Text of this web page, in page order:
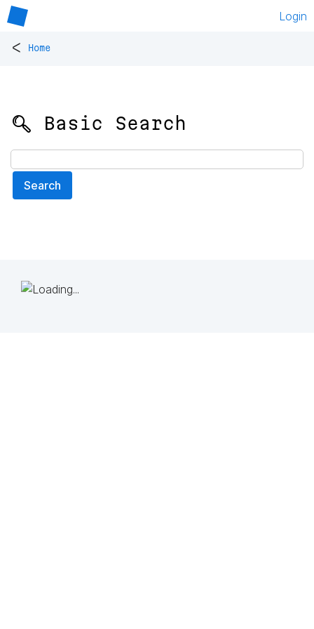
Login
< Home
🔍 Basic Search